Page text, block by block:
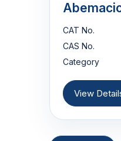
CAT No.
CAS No.
Category
View